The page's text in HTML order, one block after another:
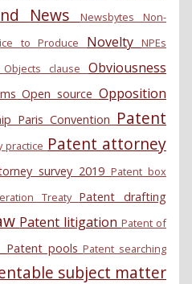
News NewsbytesNon-
to Produce Novelty NPEs
Objects clauseObviousness
Open sourceOpposition
Paris Convention Patent
practice Patent attorney
survey 2019 Patent box
Treaty Patent drafting
Patent litigationPatent of
Patent poolsPatent searching
subject matter